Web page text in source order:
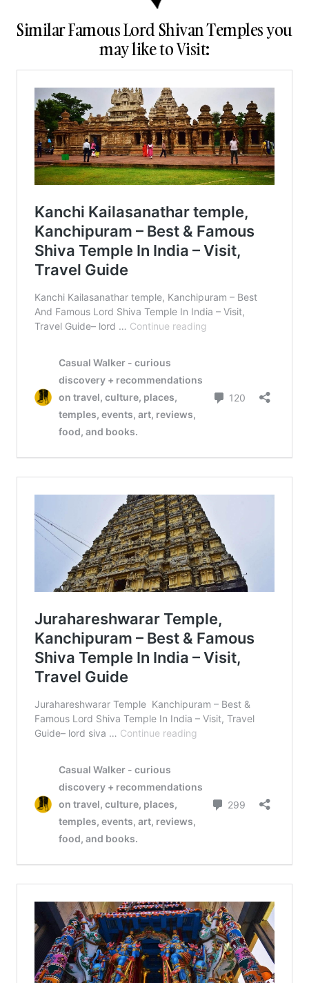
Similar Famous Lord Shivan Temples you
may like to Visit: